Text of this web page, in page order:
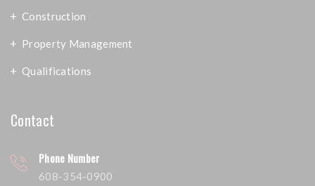
Construction
Property Management
Qualifications
Contact
Phone Number
608-354-0900